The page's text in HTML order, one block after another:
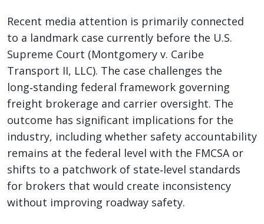
Recent media attention is primarily connected
to a landmark case currently before the U.S.
Supreme Court (Montgomery v. Caribe
Transport II, LLC). The case challenges the
long‑standing federal framework governing
freight brokerage and carrier oversight. The
outcome has significant implications for the
industry, including whether safety accountability
remains at the federal level with the FMCSA or
shifts to a patchwork of state‑level standards
for brokers that would create inconsistency
without improving roadway safety.